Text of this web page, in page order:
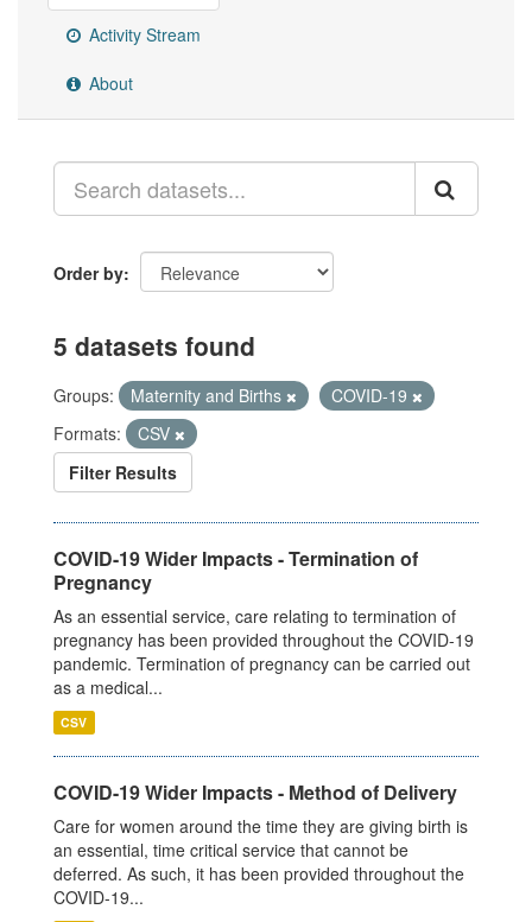
Activity Stream
About
Order by
5 datasets found
Groups: Maternity and Births
COVID-19
Formats:
CSV
Filter Results
COVID-19 Wider Impacts - Termination of
Pregnancy
As an essential service, care relating to termination of
pregnancy has been provided throughout the COVID-19
pandemic. Termination of pregnancy can be carried out
as a medical...
CSV
COVID-19 Wider Impacts - Method of Delivery
Care for women around the time they are giving birth is
an essential, time critical service that cannot be
deferred. As such, it has been provided throughout the
COVID-19...